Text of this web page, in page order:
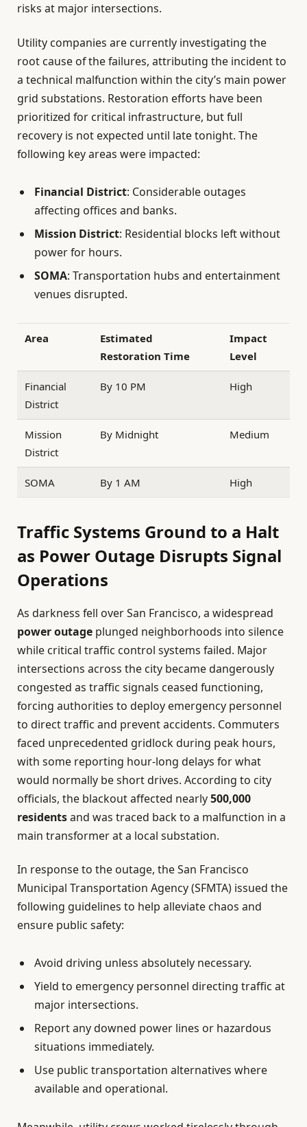
risks at major intersections.
Utility companies are currently investigating the
root cause of the failures, attributing the incident to
a technical malfunction within the city’s main power
grid substations. Restoration efforts have been
prioritized for critical infrastructure, but full
recovery is not expected until late tonight. The
following key areas were impacted:
Financial District: Considerable outages
affecting offices and banks.
Mission District: Residential blocks left without
power for hours.
SOMA: Transportation hubs and entertainment
venues disrupted.
Area
Estimated
Restoration Time
Impact
Level
Financial
District
By 10 PM High
Mission
District
By Midnight Medium
SOMA By 1 AM High
Traffic Systems Ground to a Halt
as Power Outage Disrupts Signal
Operations
As darkness fell over San Francisco, a widespread
power outage plunged neighborhoods into silence
while critical traffic control systems failed. Major
intersections across the city became dangerously
congested as traffic signals ceased functioning,
forcing authorities to deploy emergency personnel
to direct traffic and prevent accidents. Commuters
faced unprecedented gridlock during peak hours,
with some reporting hour-long delays for what
would normally be short drives. According to city
officials, the blackout affected nearly500,000
residentsand was traced back to a malfunction in a
main transformer at a local substation.
In response to the outage, the San Francisco
Municipal Transportation Agency (SFMTA) issued the
following guidelines to help alleviate chaos and
ensure public safety:
Avoid driving unless absolutely necessary.
Yield to emergency personnel directing traffic at
major intersections.
Report any downed power lines or hazardous
situations immediately.
Use public transportation alternatives where
available and operational.